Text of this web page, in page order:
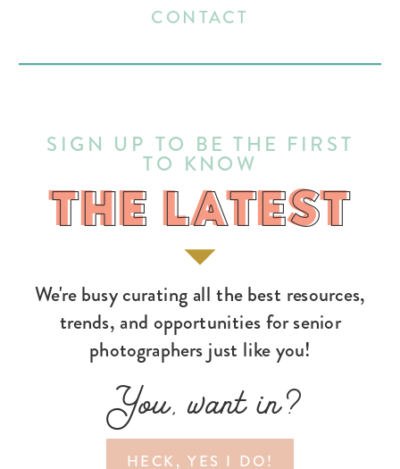
HECK, YES I DO!
You, want in?
We're busy curating all the best resources,
trends, and opportunities for senior
photographers just like you!
THE LATEST
SIGN UP TO BE THE FIRST
TO KNOW
CONTACT
THE LATEST